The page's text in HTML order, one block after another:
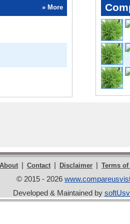
» More
About | Contact | Disclaimer | Terms of
© 2015 - 2026
Developed & Maintained by